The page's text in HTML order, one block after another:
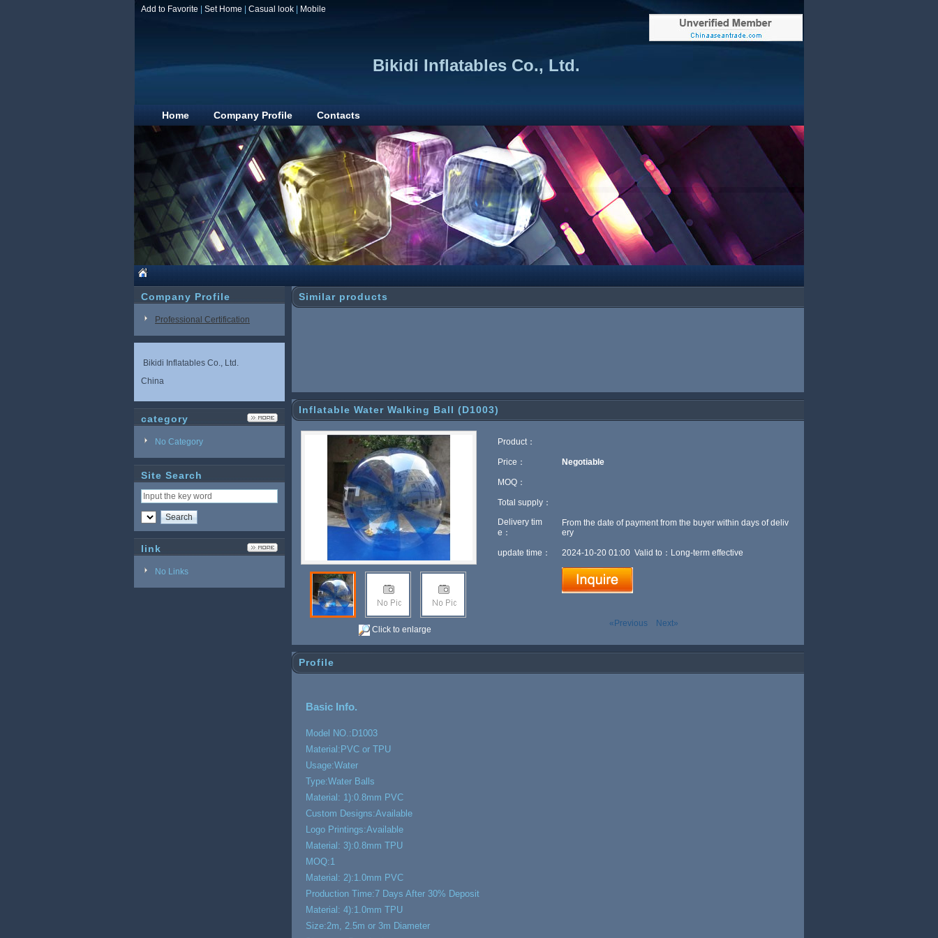
Add to Favorite Set Home Casual look Mobile
Bikidi Inflatables Co., Ltd.
Home Company Profile Contacts
Company Profile
Professional Certification
Bikidi Inflatables Co., Ltd.
China
category
No Category
Site Search
link
No Links
Similar products
Inflatable Water Walking Ball (D1003)
Click to enlarge
Product：
Price： Negotiable
MOQ：
Total supply：
Delivery tim
e：
From the date of payment from the buyer within days of deliv
ery
update time： 2024-10-20 01:00 Valid to：Long-term effective
«Previous Next»
Profile
Basic Info.
Model NO.: D1003
Material: PVC or TPU
Usage:Water
Type:Water Balls
Material: 1):0.8mm PVC
Custom Designs:Available
Logo Printings:Available
Material: 3):0.8mm TPU
MOQ:1
Material: 2):1.0mm PVC
Production Time:7 Days After 30% Deposit
Material: 4):1.0mm TPU
Size:2m, 2.5m or 3m Diameter